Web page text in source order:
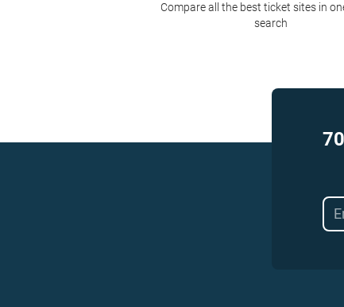
Compare all the best ticket sites in
search